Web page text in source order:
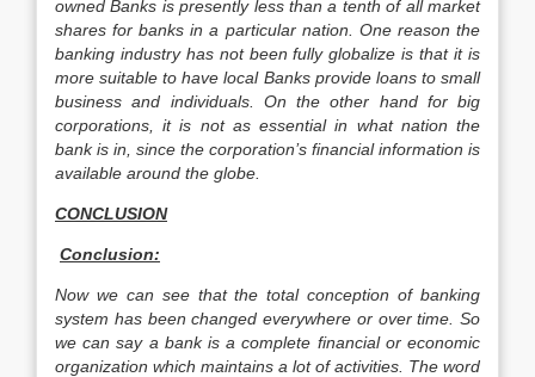
owned Banks is presently less than a tenth of all market
shares for banks in a particular nation. One reason the
banking industry has not been fully globalize is that it is
more suitable to have local Banks provide loans to small
business and individuals. On the other hand for big
corporations, it is not as essential in what nation the
bank is in, since the corporation’s financial information is
available around the globe.
CONCLUSION
Conclusion:
Now we can see that the total conception of banking
system has been changed everywhere or over time. So
we can say a bank is a complete financial or economic
organization which maintains a lot of activities. The word